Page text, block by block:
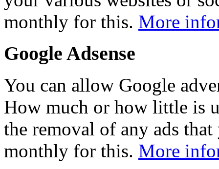
monthly for this. More
Google Adsense
You can allow Google
How much or how little is
the removal of any ads
monthly for this. More